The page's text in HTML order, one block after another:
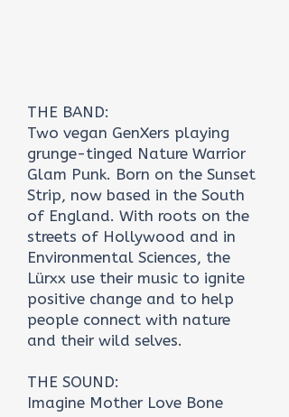
THE BAND:
Two vegan GenXers playing
grunge-tinged Nature Warrior
Glam Punk. Born on the Sunset
Strip, now based in the South
of England. With roots on the
streets of Hollywood and in
Environmental Sciences, the
Lürxx use their music to ignite
positive change and to help
people connect with nature
and their wild selves.
THE SOUND:
Imagine Mother Love Bone